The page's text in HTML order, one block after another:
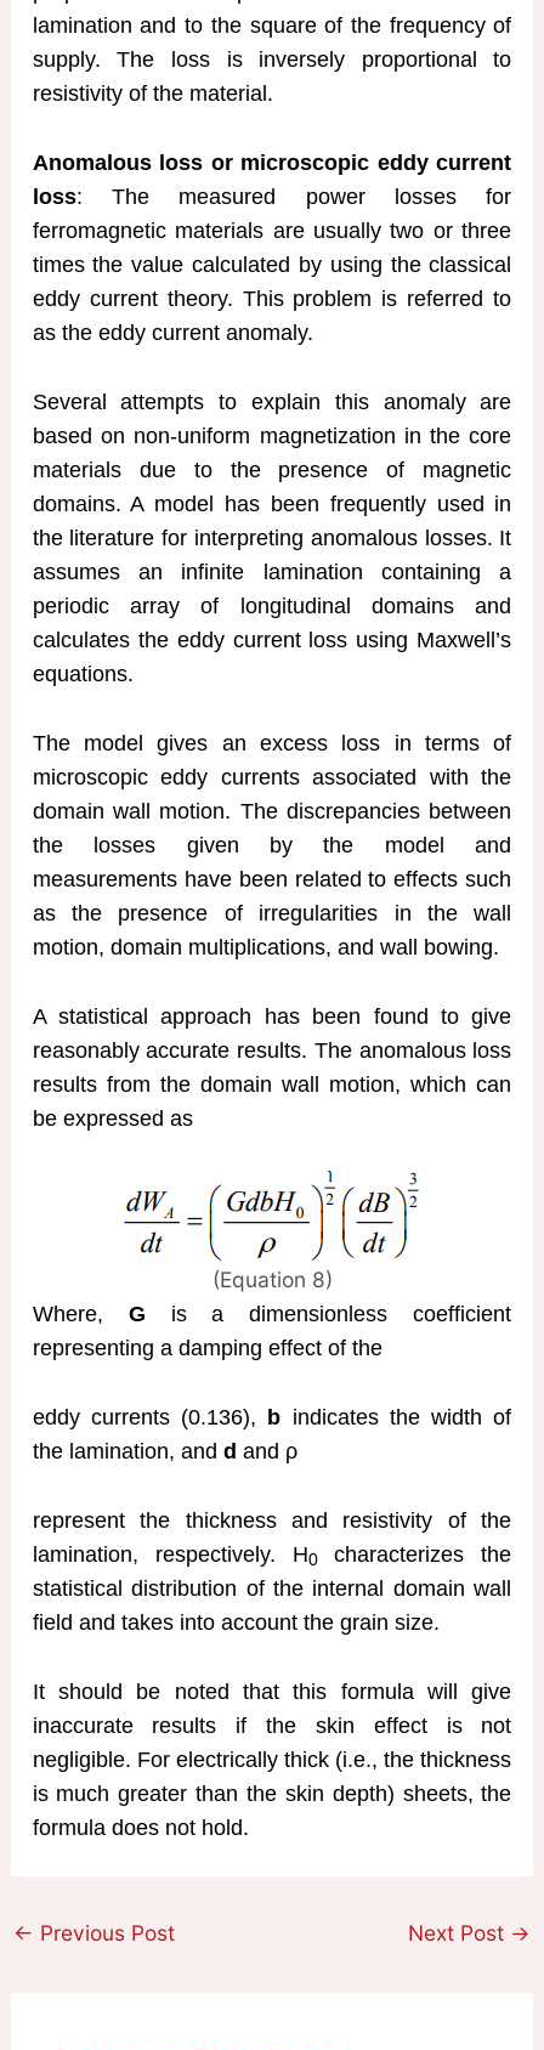
lamination and to the square of the frequency of
supply. The loss is inversely proportional to
resistivity of the material.
Anomalous loss or microscopic eddy current
loss: The measured power losses for
ferromagnetic materials are usually two or three
times the value calculated by using the classical
eddy current theory. This problem is referred to
as the eddy current anomaly.
Several attempts to explain this anomaly are
based on non-uniform magnetization in the core
materials due to the presence of magnetic
domains. A model has been frequently used in
the literature for interpreting anomalous losses. It
assumes an infinite lamination containing a
periodic array of longitudinal domains and
calculates the eddy current loss using Maxwell’s
equations.
The model gives an excess loss in terms of
microscopic eddy currents associated with the
domain wall motion. The discrepancies between
the losses given by the model and
measurements have been related to effects such
as the presence of irregularities in the wall
motion, domain multiplications, and wall bowing.
A statistical approach has been found to give
reasonably accurate results. The anomalous loss
results from the domain wall motion, which can
be expressed as
(Equation 8)
Where, G is a dimensionless coefficient
representing a damping effect of the
eddy currents (0.136), b indicates the width of
the lamination, and d and ρ
represent the thickness and resistivity of the
lamination, respectively. H0characterizes the
statistical distribution of the internal domain wall
field and takes into account the grain size.
It should be noted that this formula will give
inaccurate results if the skin effect is not
negligible. For electrically thick (i.e., the thickness
is much greater than the skin depth) sheets, the
formula does not hold.
← Previous Post Next Post →